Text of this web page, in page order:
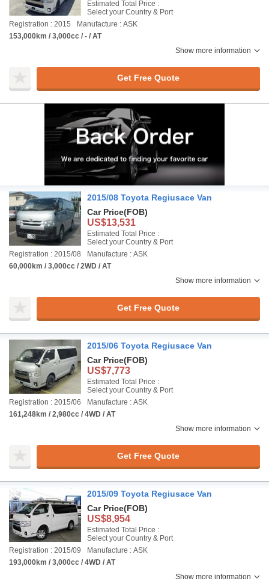
Estimated Total Price :
Select your Country & Port
Registration : 2015
Manufacture : ASK
153,000km / 3,000cc / - / AT
Show more information
Get Free Quote
2015/08 Toyota Regiusace Van
Car Price(FOB)
US$13,531
Estimated Total Price :
Select your Country & Port
Registration : 2015/08
Manufacture : ASK
60,000km / 3,000cc / 2WD / AT
Show more information
Get Free Quote
2015/06 Toyota Regiusace Van
Car Price(FOB)
US$7,773
Estimated Total Price :
Select your Country & Port
Registration : 2015/06
Manufacture : ASK
161,248km / 2,980cc / 4WD / AT
Show more information
Get Free Quote
2015/09 Toyota Regiusace Van
Car Price(FOB)
US$8,954
Estimated Total Price :
Select your Country & Port
Registration : 2015/09
Manufacture : ASK
193,000km / 3,000cc / 4WD / AT
Show more information